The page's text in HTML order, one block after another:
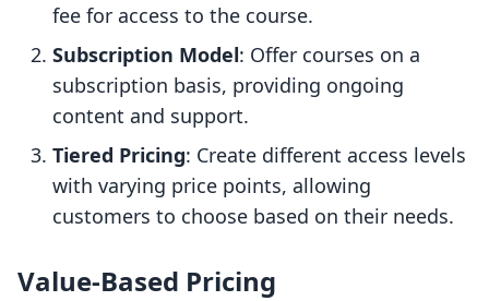
fee for access to the course.
Subscription Model: Offer courses on a
subscription basis, providing ongoing
content and support.
Tiered Pricing: Create different access levels
with varying price points, allowing
customers to choose based on their needs.
Value-Based Pricing